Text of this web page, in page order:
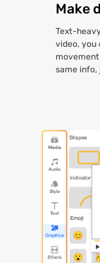
Make
Text-
video, you
same info,